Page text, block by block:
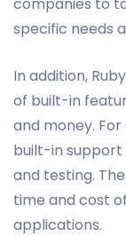
specific needs
In addition,
of built-in
and money. For
built-in
and testing.
time and cost
applications.